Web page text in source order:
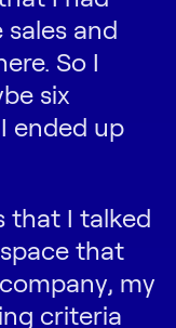
and
So I
six
ended up
that I talked
that
my
criteria